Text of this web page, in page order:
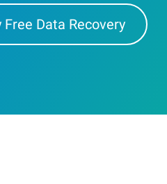
Free Data Recovery